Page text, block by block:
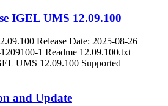
IGEL UMS 12.09.100
Release Date: 2025-08-26
1 Readme 12.09.100.txt
UMS 12.09.100 Supported
and Update